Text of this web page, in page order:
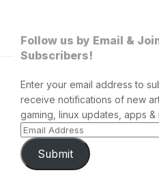
Follow us by Email &
Subscribers!
Enter your email address to
receive notifications of new
gaming, linux updates, apps &
Submit